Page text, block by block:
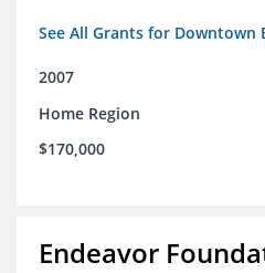
See All Grants for Downtown
2007
Home Region
$170,000
Endeavor